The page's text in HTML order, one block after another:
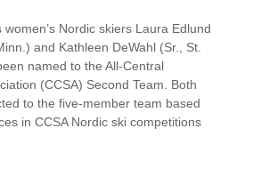
Nordic skiers Laura Edlund
and Kathleen DeWahl (Sr., St.
named to the All-Central
(CCSA) Second Team. Both
to the five-member team based
in CCSA Nordic ski competitions